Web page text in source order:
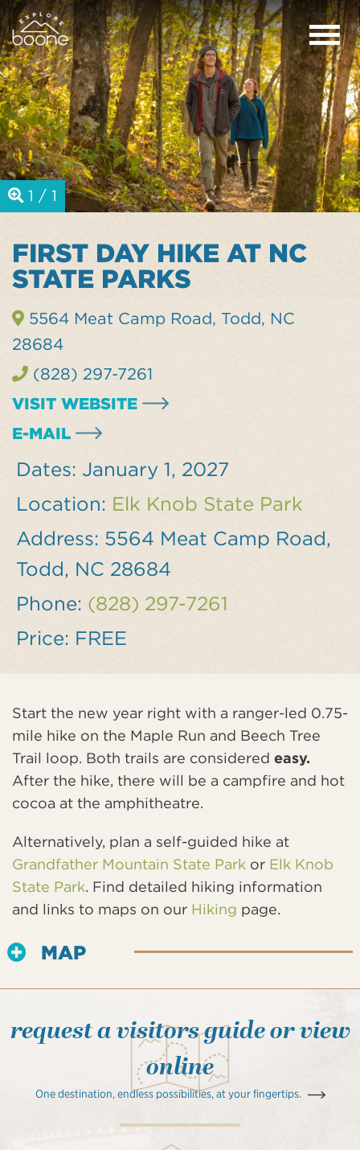
FIRST DAY HIKE AT NC
STATE PARKS
1 / 1
5564 Meat Camp Road, Todd, NC
28684
(828) 297-7261
VISIT WEBSITE
E-MAIL
Dates: January 1, 2027
Location: Elk Knob State Park
Address: 5564 Meat Camp Road,
Todd, NC 28684
Phone: (828) 297-7261
Price: FREE
Start the new year right with a ranger-led 0.75-
mile hike on the Maple Run and Beech Tree
Trail loop. Both trails are considered easy.
After the hike, there will be a campfire and hot
cocoa at the amphitheatre.
Alternatively, plan a self-guided hike at
Grandfather Mountain State Park or Elk Knob
State Park. Find detailed hiking information
and links to maps on our Hiking page.
MAP
request a visitors guide or view
online
One destination, endless possibilities, at your fingertips.